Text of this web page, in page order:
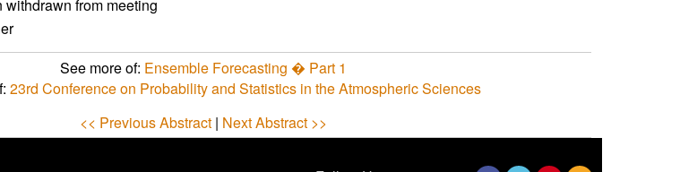
from meeting
See more of: Ensemble Forecasting � Part 1
23rd Conference on Probability and Statistics in the Atmospheric Sciences
<< Previous Abstract | Next Abstract >>